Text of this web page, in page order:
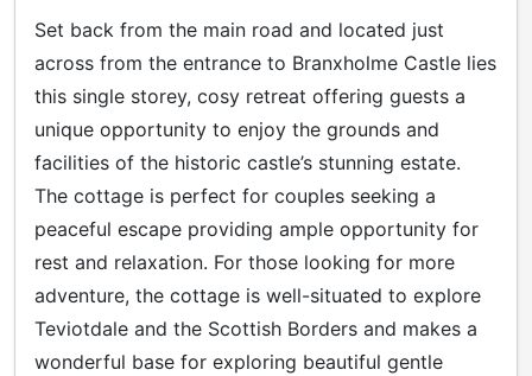
Set back from the main road and located just
across from the entrance to Branxholme Castle lies
this single storey, cosy retreat offering guests a
unique opportunity to enjoy the grounds and
facilities of the historic castle’s stunning estate.
The cottage is perfect for couples seeking a
peaceful escape providing ample opportunity for
rest and relaxation. For those looking for more
adventure, the cottage is well-situated to explore
Teviotdale and the Scottish Borders and makes a
wonderful base for exploring beautiful gentle